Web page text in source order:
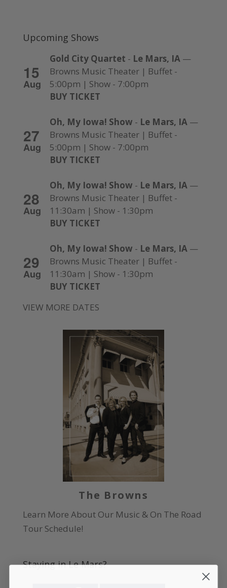
Upcoming Shows
15
Aug
Gold City Quartet - Le Mars, IA—
Browns Music Theater | Buffet -
5:00pm | Show - 7:00pm
BUY TICKET
27
Aug
Oh, My Iowa! Show - Le Mars, IA—
Browns Music Theater | Buffet -
5:00pm | Show - 7:00pm
BUY TICKET
28
Aug
Oh, My Iowa! Show - Le Mars, IA—
Browns Music Theater | Buffet -
11:30am | Show - 1:30pm
BUY TICKET
29
Aug
Oh, My Iowa! Show - Le Mars, IA—
Browns Music Theater | Buffet -
11:30am | Show - 1:30pm
BUY TICKET
VIEW MORE DATES
The Browns
Learn More About Our Music & On The Road
Tour Schedule!
Staying in Le Mars?